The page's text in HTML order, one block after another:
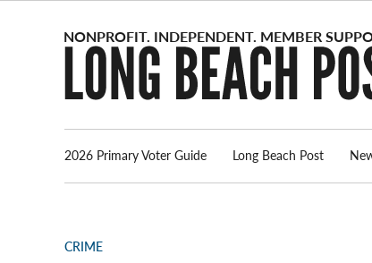
2026 Primary Voter Guide Long Beach Post
POSTED
CRIME